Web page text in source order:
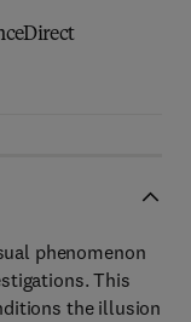
phenomenon
This
the illusion